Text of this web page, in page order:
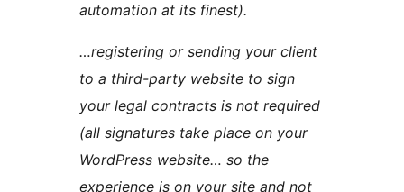
automation at its finest).
…registering or sending your client
to a third-party website to sign
your legal contracts is not required
(all signatures take place on your
WordPress website… so the
experience is on your site and not